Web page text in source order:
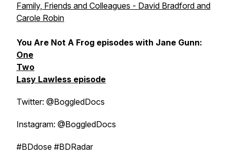
Family, Friends and Colleagues - David Bradford and
Carole Robin
You Are Not A Frog episodes with Jane Gunn:
One
Two
Lasy Lawless episode
Twitter: @BoggledDocs
Instagram: @BoggledDocs
#BDdose #BDRadar